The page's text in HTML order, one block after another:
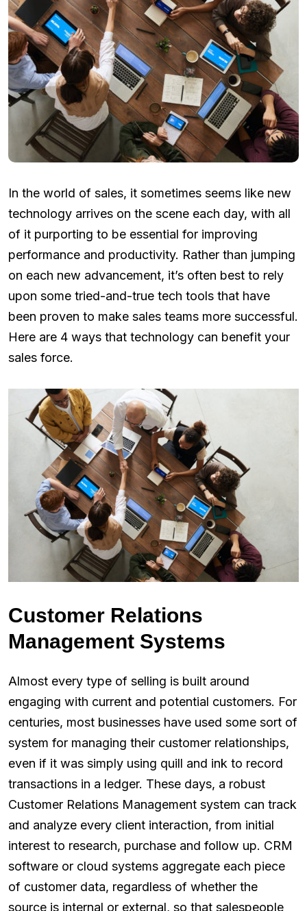
In the world of sales, it sometimes seems like new
technology arrives on the scene each day, with all
of it purporting to be essential for improving
performance and productivity. Rather than jumping
on each new advancement, it’s often best to rely
upon some tried-and-true tech tools that have
been proven to make sales teams more successful.
Here are 4 ways that technology can benefit your
sales force.
Customer Relations
Management Systems
Almost every type of selling is built around
engaging with current and potential customers. For
centuries, most businesses have used some sort of
system for managing their customer relationships,
even if it was simply using quill and ink to record
transactions in a ledger. These days, a robust
Customer Relations Management system can track
and analyze every client interaction, from initial
interest to research, purchase and follow up. CRM
software or cloud systems aggregate each piece
of customer data, regardless of whether the
source is internal or external, so that salespeople